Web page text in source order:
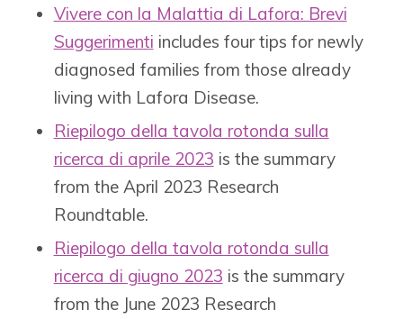
Vivere con la Malattia di Lafora: Brevi
Suggerimenti includes four tips for newly
diagnosed families from those already
living with Lafora Disease.
Riepilogo della tavola rotonda sulla
ricerca di aprile 2023 is the summary
from the April 2023 Research
Roundtable.
Riepilogo della tavola rotonda sulla
ricerca di giugno 2023 is the summary
from the June 2023 Research